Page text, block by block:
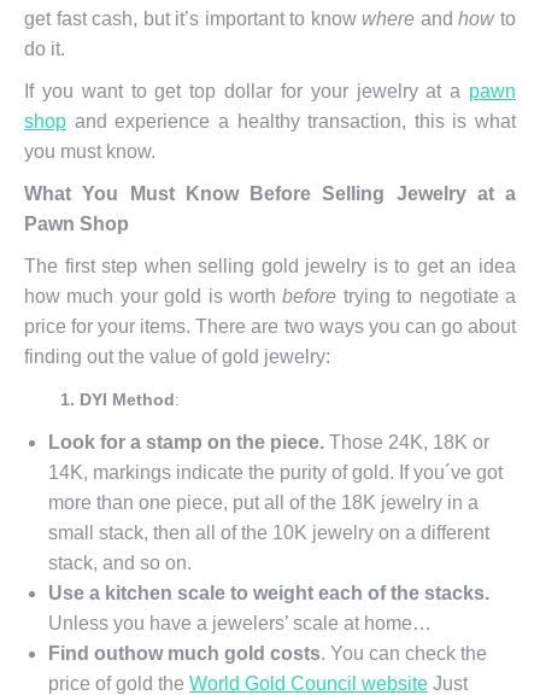
get fast cash, but it’s important to know where andhow to
do it.
If you want to get top dollar for your jewelry at a pawn
shop and experience a healthy transaction, this is what
you must know.
What You Must Know Before Selling Jewelry at a
Pawn Shop
The first step when selling gold jewelry is to get an idea
how much your gold is worthbefore trying to negotiate a
price for your items. There are two ways you can go about
finding out the value of gold jewelry:
1. DYI Method:
Look for a stamp on the piece. Those 24K, 18K or
14K, markings indicate the purity of gold. If you´ve got
more than one piece, put all of the 18K jewelry in a
small stack, then all of the 10K jewelry on a different
stack, and so on.
Use a kitchen scale to weight each of the stacks.
Unless you have a jewelers’ scale at home…
Find outhow much gold costs. You can check the
price of gold the World Gold Council website Just